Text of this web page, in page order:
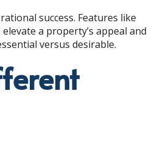
success. Features like
a property’s appeal and
versus desirable.